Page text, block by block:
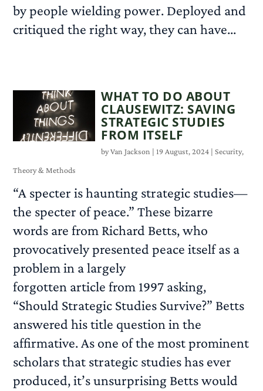
by people wielding power. Deployed and
critiqued the right way, they can have...
WHAT TO DO ABOUT
CLAUSEWITZ: SAVING
STRATEGIC STUDIES
FROM ITSELF
byVan Jackson | 19 August, 2024 |Security,
Theory & Methods
“A specter is haunting strategic studies—
the specter of peace.” These bizarre
words are from Richard Betts, who
provocatively presented peace itself as a
problem in a largely
forgotten article from 1997 asking,
“Should Strategic Studies Survive?” Betts
answered his title question in the
affirmative. As one of the most prominent
scholars that strategic studies has ever
produced, it’s unsurprising Betts would